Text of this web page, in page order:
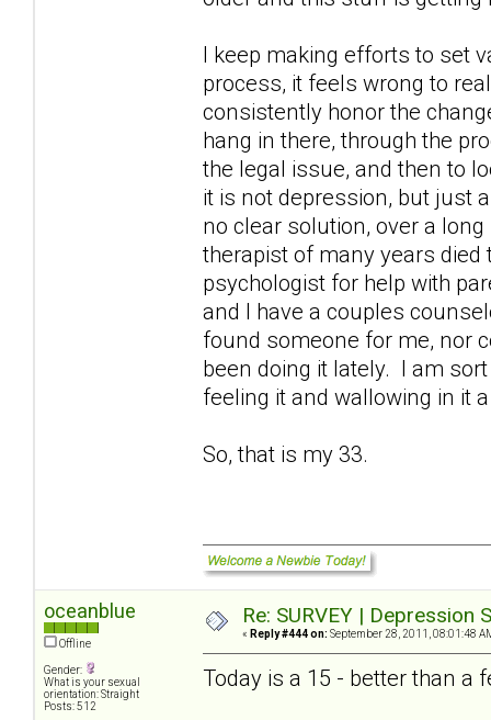
I keep making efforts to set
process, it feels wrong to
consistently honor the
hang in there, through the
the legal issue, and then to
it is not depression, but just
no clear solution, over a
therapist of many years died
psychologist for help with
and I have a couples
found someone for me, nor
been doing it lately. I am
feeling it and wallowing in it
So, that is my 33.
oceanblue
Offline
Gender:
What is your sexual
orientation: Straight
Posts: 512
Re: SURVEY |
« Reply #444 on: September 28, 2011, 08:01:48
Today is a 15 - better than a